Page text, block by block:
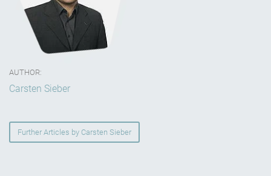
AUTHOR:
Carsten Sieber
Further Articles by Carsten Sieber